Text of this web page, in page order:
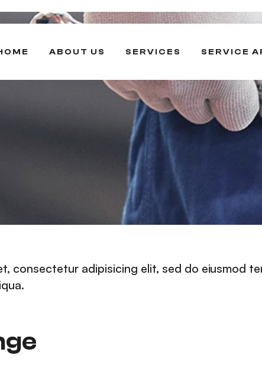
ABOUT US SERVICES SERVICE
consectetur adipisicing elit, sed do eiusmod